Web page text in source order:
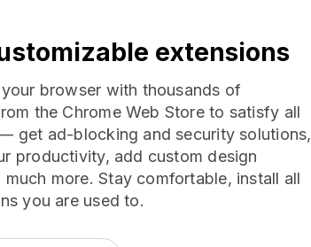
extensions
browser with thousands of
the Chrome Web Store to satisfy all
get ad-blocking and security solutions,
productivity, add custom design
much more. Stay comfortable, install all
you are used to.